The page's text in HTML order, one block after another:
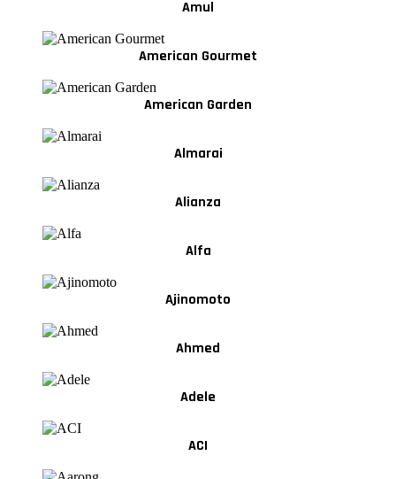
Amul
American Gourmet
American Garden
Almarai
Alianza
Alfa
Ajinomoto
Ahmed
Adele
ACI